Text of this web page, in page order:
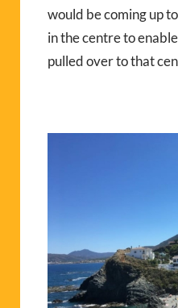
would be coming up
in the centre to
pulled over to that